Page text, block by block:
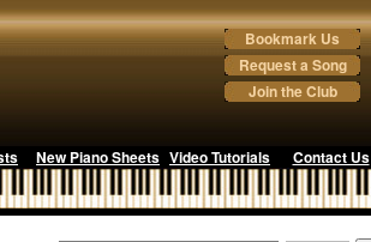
Bookmark Us
Request a Song
Join the Club
New Piano Sheets Video Tutorials Contact Us